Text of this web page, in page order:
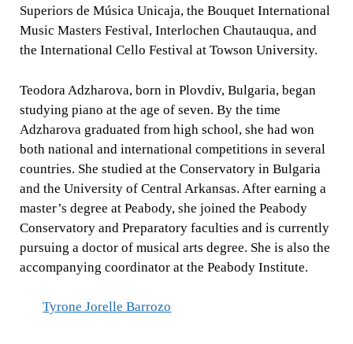
Superiors de Música Unicaja, the Bouquet International
Music Masters Festival, Interlochen Chautauqua, and
the International Cello Festival at Towson University.
Teodora Adzharova, born in Plovdiv, Bulgaria, began
studying piano at the age of seven. By the time
Adzharova graduated from high school, she had won
both national and international competitions in several
countries. She studied at the Conservatory in Bulgaria
and the University of Central Arkansas. After earning a
master’s degree at Peabody, she joined the Peabody
Conservatory and Preparatory faculties and is currently
pursuing a doctor of musical arts degree. She is also the
accompanying coordinator at the Peabody Institute.
Tyrone Jorelle Barrozo